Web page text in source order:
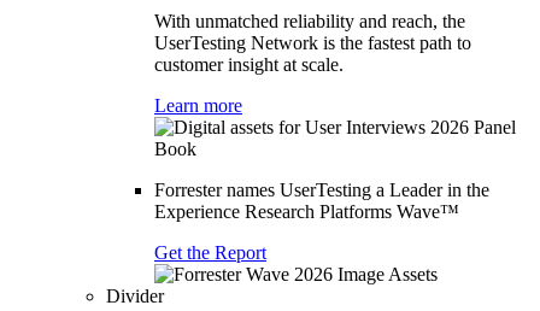
With unmatched reliability and reach, the
UserTesting Network is the fastest path to
customer insight at scale.
Learn more
Forrester names UserTesting a Leader in the
Experience Research Platforms Wave™
Get the Report
Divider